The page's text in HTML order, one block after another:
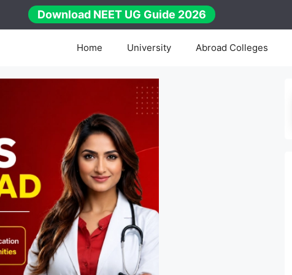
Download NEET UG Guide 2026
Home University Abroad Colleges